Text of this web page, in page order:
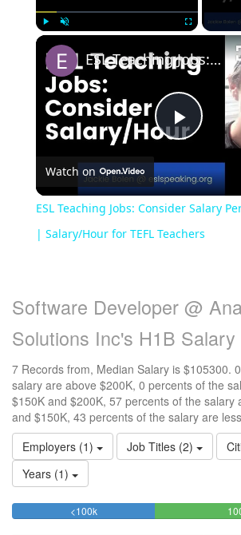
Play
Video
ESL Teaching Jobs: Consider Salary Per Hour Worked | Salary/Hour for TEFL Teachers
Watch on
ESL Teaching Jobs: Consider Salary
| Salary/Hour for TEFL Teachers
Software Developer @
Solutions Inc's H1B Salary
7 Records from, Median Salary is $105300.
salary are above $200K, 0 percents of the
$150K and $200K, 57 percents of the salary
and $150K, 43 percents of the salary are
Employers (1)
Job Titles (2)
Years (1)
<100k42.857142857143%